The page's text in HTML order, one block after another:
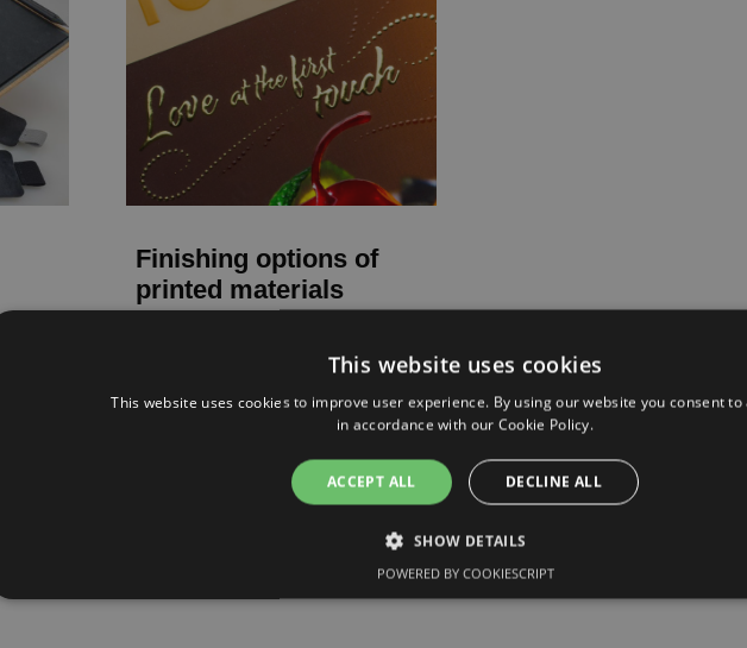
Finishing options of
printed materials
This website uses cookies
This website uses cookies to improve user experience. By using our website you consent to
in accordance with our Cookie Policy.
ACCEPT ALL DECLINE ALL
SHOW DETAILS
POWERED BY COOKIESCRIPT